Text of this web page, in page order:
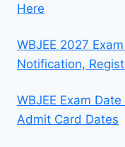
Here
WBJEE 2027
Notification,
WBJEE Exam
Admit Card Dates